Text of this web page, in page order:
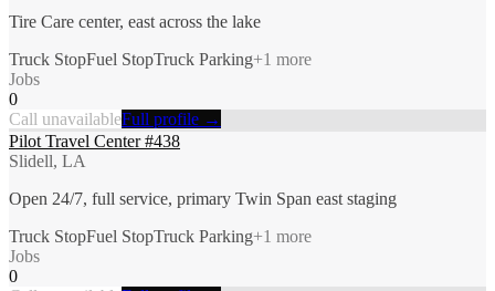
Tire Care center, east across the lake
Truck StopFuel StopTruck Parking+1 more
Jobs
0
Call unavailableFull profile →
Pilot Travel Center #438
Slidell, LA
Open 24/7, full service, primary Twin Span east staging
Truck StopFuel StopTruck Parking+1 more
Jobs
0